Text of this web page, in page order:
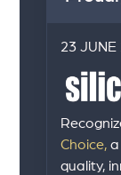
23 JUNE
Choice, a
quality,